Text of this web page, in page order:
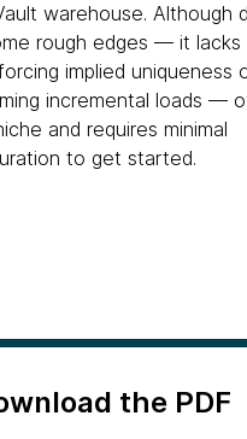
warehouse. Although
rough edges — it lacks
implied uniqueness
incremental loads —
and requires minimal
to get started.
the PDF